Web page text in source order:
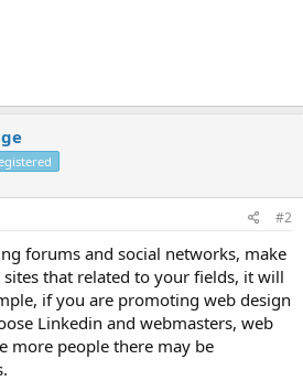
#2
forums and social networks, make
that related to your fields, it will
if you are promoting web design
Linkedin and webmasters, web
more people there may be